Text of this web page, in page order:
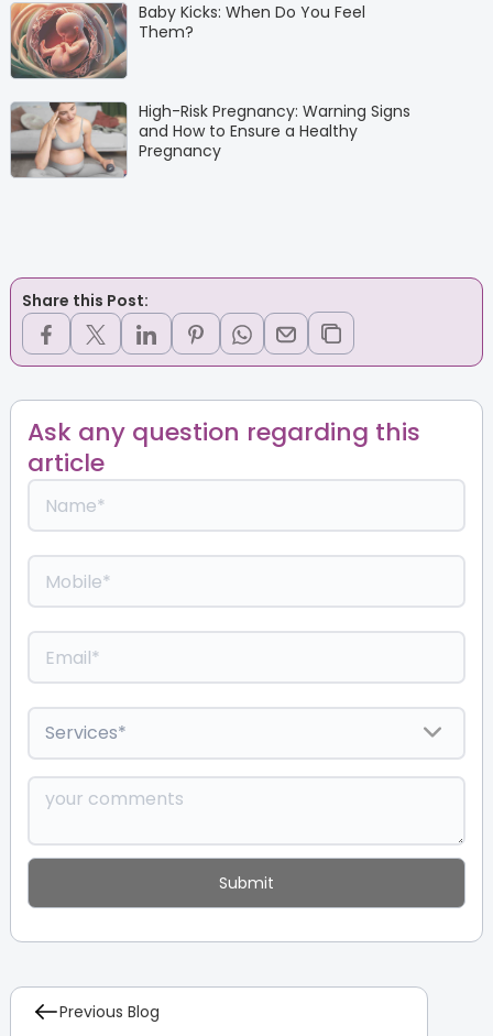
Baby Kicks: When Do You Feel
Them?
High-Risk Pregnancy: Warning Signs
and How to Ensure a Healthy
Pregnancy
Share this Post:
Ask any question regarding this
article
Previous Blog